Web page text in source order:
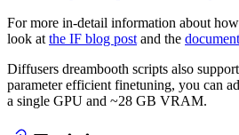
For more in-detail information about how
look at the IF blog post and the
Diffusers dreambooth scripts also
parameter efficient finetuning, you can
a single GPU and ~28 GB VRAM.